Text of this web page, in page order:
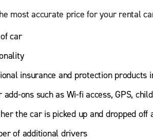
most accurate price for your rental
car
insurance and protection products
add-ons such as Wi-fi access, GPS,
the car is picked up and dropped
of additional drivers